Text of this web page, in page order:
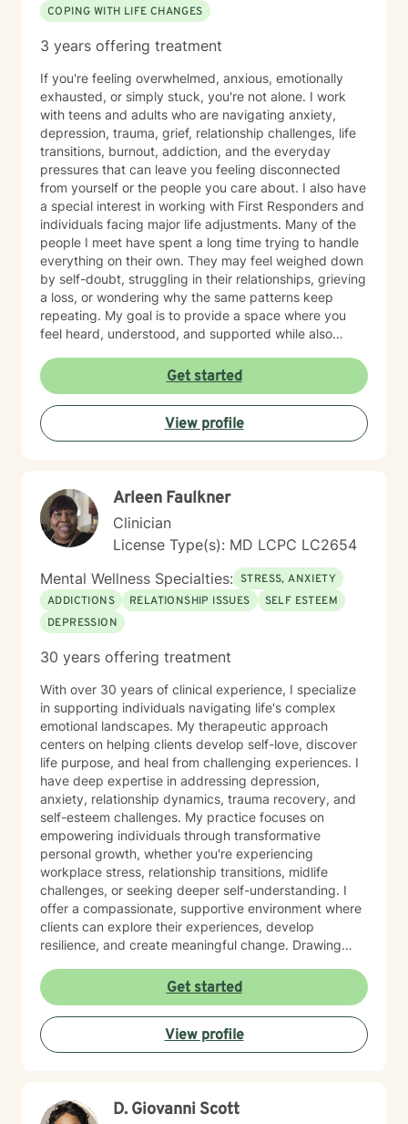
COPING WITH LIFE CHANGES
3 years offering treatment
If you're feeling overwhelmed, anxious, emotionally
exhausted, or simply stuck, you're not alone. I work
with teens and adults who are navigating anxiety,
depression, trauma, grief, relationship challenges, life
transitions, burnout, addiction, and the everyday
pressures that can leave you feeling disconnected
from yourself or the people you care about. I also have
a special interest in working with First Responders and
individuals facing major life adjustments. Many of the
people I meet have spent a long time trying to handle
everything on their own. They may feel weighed down
by self-doubt, struggling in their relationships, grieving
a loss, or wondering why the same patterns keep
repeating. My goal is to provide a space where you
feel heard, understood, and supported while also
approach is collaborative and conversational. Therapy
with me isn't about simply talking through problems—
it's about working together to better understand
what's keeping you stuck, identifying your strengths,
and developing practical tools you can use in
environment where you can be yourself without fear of
judgment. Whether you're a teenager trying to find
your footing or an adult carrying burdens that have
become too heavy to manage alone, my hope is to
help you move toward greater peace, confidence,
freedom, and a renewed sense of purpose.
Get started
View profile
Arleen Faulkner
Clinician
License Type(s): MD LCPC LC2654
Mental Wellness Specialties: STRESS, ANXIETY
ADDICTIONS
RELATIONSHIP ISSUES
SELF ESTEEM
DEPRESSION
30 years offering treatment
With over 30 years of clinical experience, I specialize
in supporting individuals navigating life's complex
emotional landscapes. My therapeutic approach
centers on helping clients develop self-love, discover
life purpose, and heal from challenging experiences. I
have deep expertise in addressing depression,
anxiety, relationship dynamics, trauma recovery, and
self-esteem challenges. My practice focuses on
empowering individuals through transformative
personal growth, whether you're experiencing
workplace stress, relationship transitions, midlife
challenges, or seeking deeper self-understanding. I
offer a compassionate, supportive environment where
clients can explore their experiences, develop
resilience, and create meaningful change. Drawing
to holistic healing, I work collaboratively with clients to
uncover their inherent strengths. My approach honors
each person's unique journey, providing personalized
guidance that respects individual spiritual and
personal values.
Get started
View profile
D. Giovanni Scott